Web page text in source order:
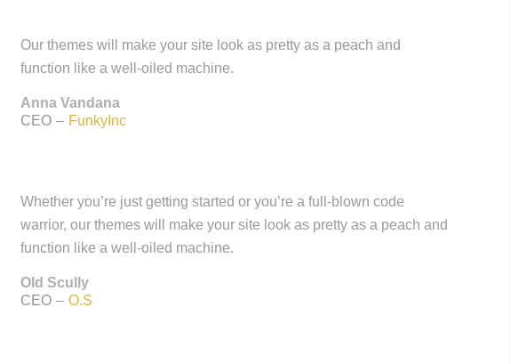
Our themes will make your site look as pretty as a peach and
function like a well-oiled machine.
Anna Vandana
CEO – FunkyInc
Whether you’re just getting started or you’re a full-blown code
warrior, our themes will make your site look as pretty as a peach and
function like a well-oiled machine.
Old Scully
CEO – O.S